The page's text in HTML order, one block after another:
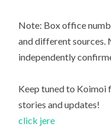
Note: Box office
and different sources.
independently
Keep tuned to Koimoi
stories and updates!
click jere